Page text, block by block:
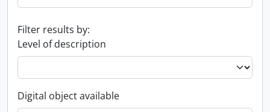
Filter results by:
Level of description
Digital object available